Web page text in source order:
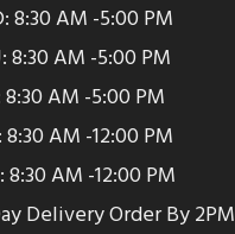
8:30 AM -5:00 PM
8:30 AM -5:00 PM
8:30 AM -5:00 PM
8:30 AM -12:00 PM
8:30 AM -12:00 PM
Delivery Order By 2PM